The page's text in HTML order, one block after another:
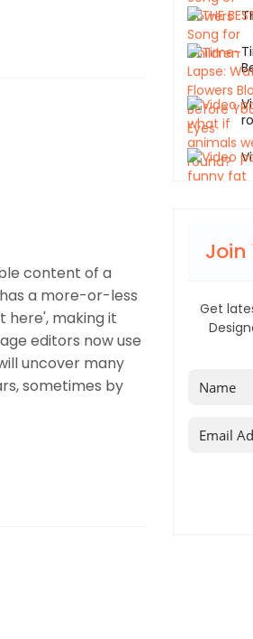
content of a
a more-or-less
here', making it
editors now use
uncover many
sometimes by
Join
Get